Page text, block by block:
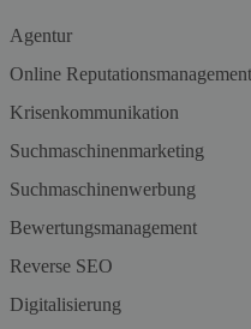
Agentur
Online Reputationsmanagement
Krisenkommunikation
Suchmaschinenmarketing
Suchmaschinenwerbung
Bewertungsmanagement
Reverse SEO
Digitalisierung